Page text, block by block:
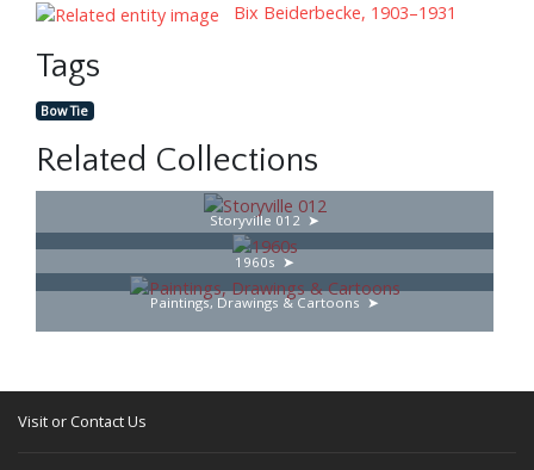
Bix Beiderbecke, 1903–1931
Tags
Bow Tie
Related Collections
Storyville 012
1960s
Paintings, Drawings & Cartoons
Visit or Contact Us